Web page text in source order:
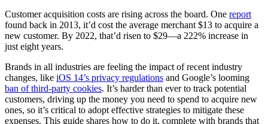
Customer acquisition costs are rising across the board. One report
found back in 2013, it’d cost the average merchant $13 to acquire a
new customer. By 2022, that’d risen to $29—a 222% increase in
just eight years.
Brands in all industries are feeling the impact of recent industry
changes, like iOS 14’s privacy regulations and Google’s looming
ban of third-party cookies. It’s harder than ever to track potential
customers, driving up the money you need to spend to acquire new
ones, so it’s critical to adopt effective strategies to mitigate these
expenses. This guide shares how to do it, complete with brands that